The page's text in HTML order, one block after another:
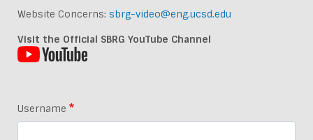
Website Concerns: sbrg-video@eng.ucsd.edu
Visit the Official SBRG YouTube Channel
Username